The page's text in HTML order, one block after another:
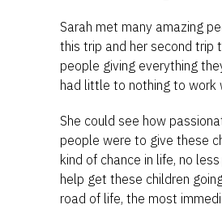
Sarah met many amazing
this trip and her second trip
people giving everything
had little to nothing to work
She could see how
people were to give these
kind of chance in life, no
help get these children
road of life, the most